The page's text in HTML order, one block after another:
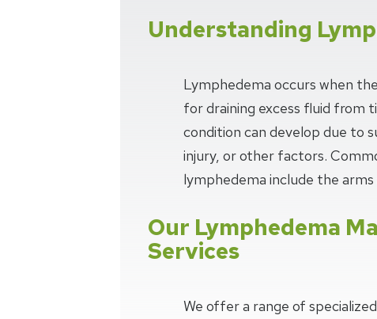
Understanding
Lymphedema occurs when
for draining excess fluid from
condition can develop due to
injury, or other factors.
lymphedema include the arms
Our Lymphedema
Services
We offer a range of